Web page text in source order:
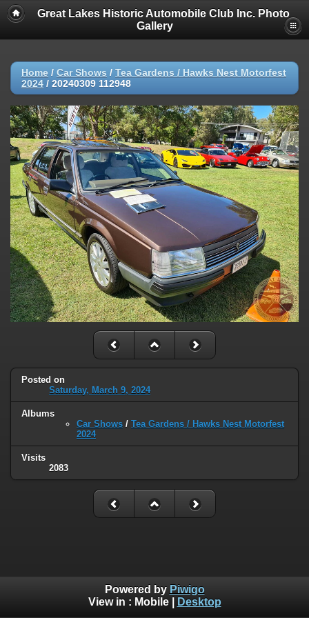
Great Lakes Historic Automobile Club Inc. Photo
Gallery
Home / Car Shows / Tea Gardens / Hawks Nest Motorfest
2024 / 20240309 112948
Posted on
Saturday, March 9, 2024
Albums
Car Shows / Tea Gardens / Hawks Nest Motorfest
2024
Visits
2083
Powered by Piwigo
View in : Mobile| Desktop